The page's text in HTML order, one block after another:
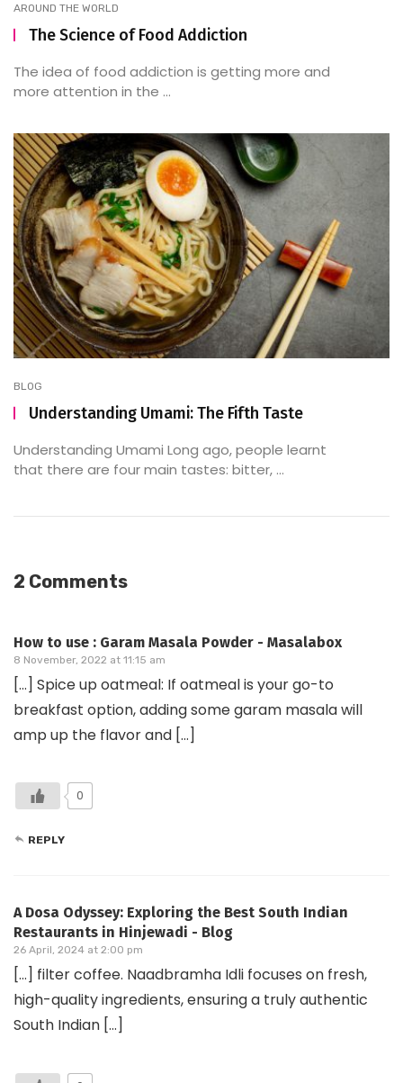
AROUND THE WORLD
The Science of Food Addiction
The idea of food addiction is getting more and
more attention in the ...
BLOG
Understanding Umami: The Fifth Taste
Understanding Umami Long ago, people learnt
that there are four main tastes: bitter, ...
2 Comments
How to use : Garam Masala Powder - Masalabox
8 November, 2022 at 11:15 am
[…] Spice up oatmeal: If oatmeal is your go-to
breakfast option, adding some garam masala will
amp up the flavor and […]
0
REPLY
A Dosa Odyssey: Exploring the Best South Indian
Restaurants in Hinjewadi - Blog
26 April, 2024 at 2:00 pm
[…] filter coffee. Naadbramha Idli focuses on fresh,
high-quality ingredients, ensuring a truly authentic
South Indian […]